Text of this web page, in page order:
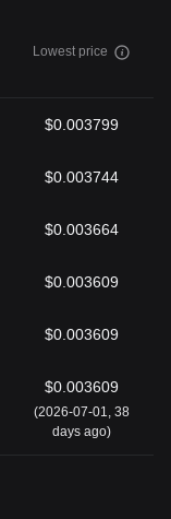
Lowest price
$0.003799
$0.003744
$0.003664
$0.003609
$0.003609
$0.003609
(2026-07-01, 38
days ago)